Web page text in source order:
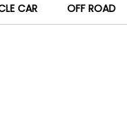
CAR OFF ROAD